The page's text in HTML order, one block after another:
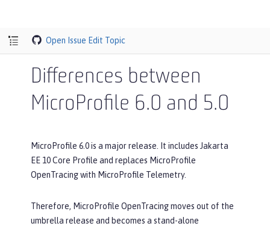
Open Issue Edit Topic
Differences between
MicroProfile 6.0 and 5.0
MicroProfile 6.0 is a major release. It includes Jakarta
EE 10 Core Profile and replaces MicroProfile
OpenTracing with MicroProfile Telemetry.
Therefore, MicroProfile OpenTracing moves out of the
umbrella release and becomes a stand-alone